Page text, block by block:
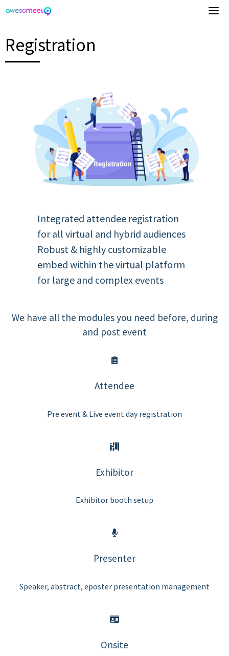
Skip
Registration
Integrated attendee registration
for all virtual and hybrid audiences
Robust & highly customizable
embed within the virtual platform
for large and complex events
We have all the modules you need before, during
and post event
Attendee
Pre event & Live event day registration
Exhibitor
Exhibitor booth setup
Presenter
Speaker, abstract, eposter presentation management
Onsite